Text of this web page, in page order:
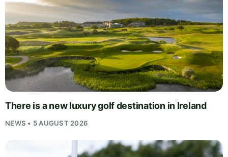
There is a new luxury golf destination in Ireland
NEWS • 5 AUGUST 2026